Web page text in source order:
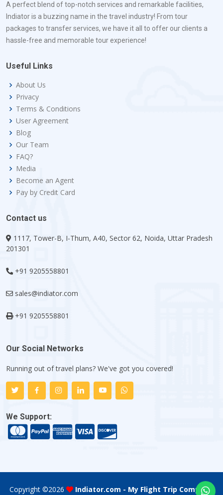
A perfect blend of top-notch services and remarkable facilities,
Indiator is a buzzing name in the travel industry! From tour
packages to transfer services, we have it all to offer our clients a
hassle-free and memorable tour experience!
Useful Links
About Us
Privacy
Terms & Conditions
User Agreement
Blog
Our Team
FAQ?
Media
Become an Agent
Pay by Credit Card
Contact us
1117, Tower-B, I-Thum, A40, Sector 62, Noida, Uttar Pradesh
201301
+91 9205558801
sales@indiator.com
+91 9205558801
Our Social Networks
Running out of travel plans? We've got you covered!
We Support:
Copyright ©2026 Indiator.com - My Flight Trip Company